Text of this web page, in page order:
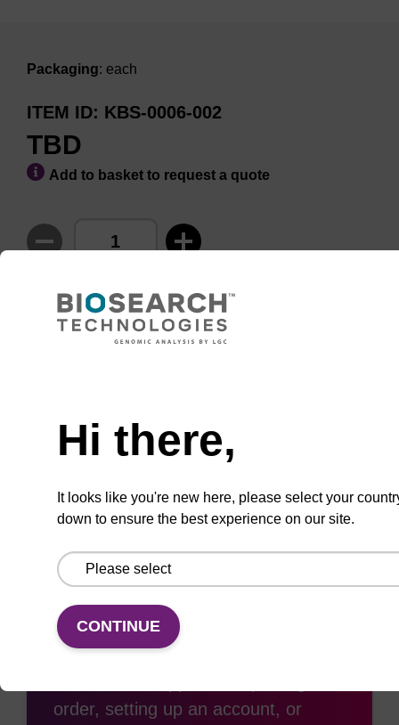
Packaging: each
ITEM ID KBS-0006-002
TBD
Add to basket to request a quote
ADD TO BASKET
Add
to
Share
with
colleague
Access support
order, setting up an account, or
Hi there,
It looks like you're new here, please select your
down to ensure the best experience on our site.
CONTINUE